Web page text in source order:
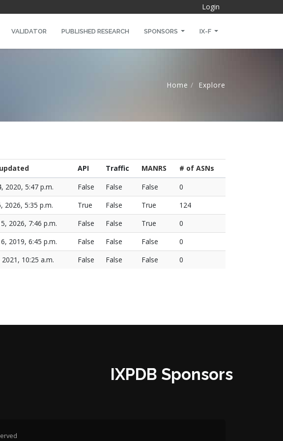
Login
VALIDATOR PUBLISHED RESEARCH SPONSORS IX-F
Home Explore
API Traffic MANRS
# of ASNs
2020, 5:47 p.m. False False False
0
2026, 5:35 p.m. True False True
124
2026, 7:46 p.m. False False True
0
2019, 6:45 p.m. False False False
0
2021, 10:25 a.m. False False False 0
IXPDB Sponsors